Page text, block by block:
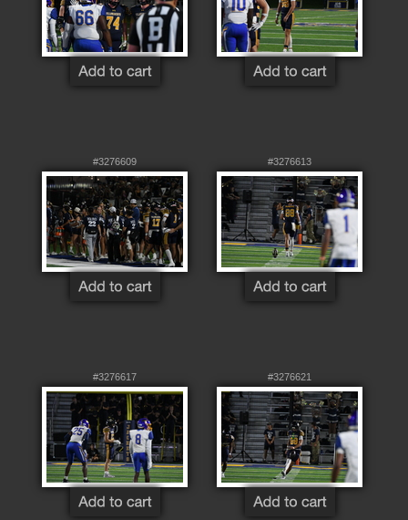
#3276609 #3276613
#3276617 #3276621